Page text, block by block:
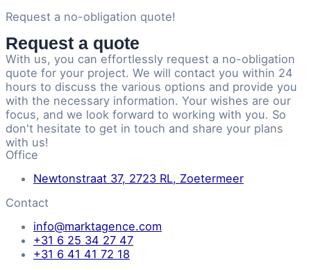
Request a no-obligation quote!
Request a quote
With us, you can effortlessly request a no-obligation
quote for your project. We will contact you within 24
hours to discuss the various options and provide you
with the necessary information. Your wishes are our
focus, and we look forward to working with you. So
don't hesitate to get in touch and share your plans
with us!
Office
Newtonstraat 37, 2723 RL, Zoetermeer
Contact
info@marktagence.com
+31 6 25 34 27 47
+31 6 41 41 72 18